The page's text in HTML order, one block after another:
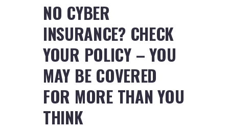
NO CYBER
INSURANCE? CHECK
YOUR POLICY – YOU
MAY BE COVERED
FOR MORE THAN YOU
THINK